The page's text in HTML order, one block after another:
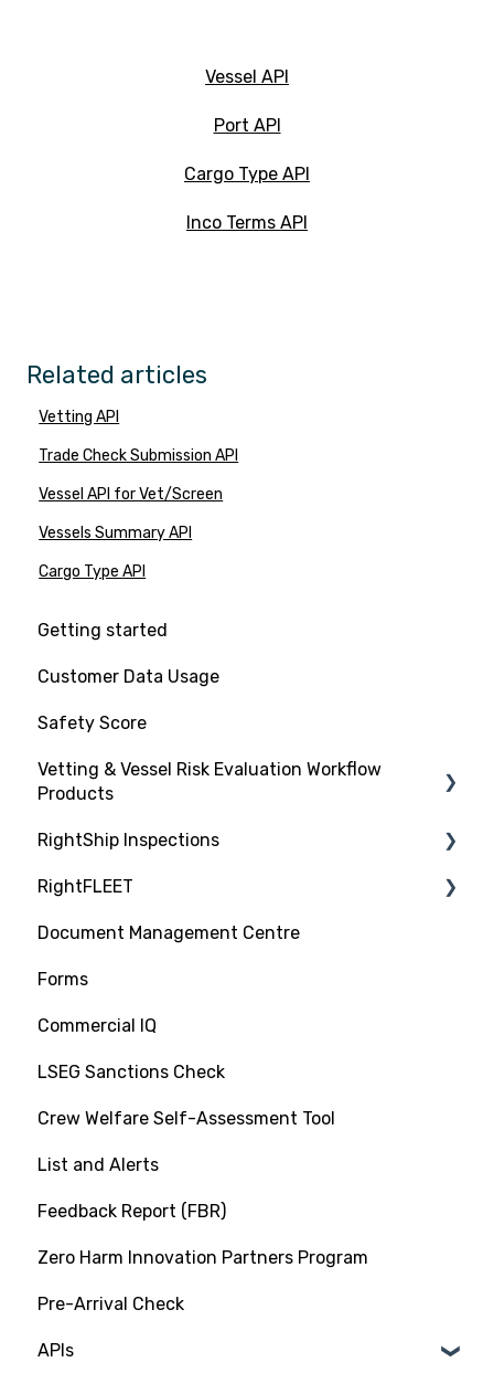
Vessel API
Port API
Cargo Type API
Inco Terms API
Related articles
Vetting API
Trade Check Submission API
Vessel API for Vet/Screen
Vessels Summary API
Cargo Type API
Getting started
Customer Data Usage
Safety Score
Vetting & Vessel Risk Evaluation Workflow
Products
About RightShip Vetting
Vet Request, Tracking and RFI Process
Due Diligence Hub
Screening (Trade Check)
RightShip Inspections
RightShip Inspection Report Access
RightFLEET
PSC RiskIQ
Fleet Focus
Document Management Centre
Forms
Commercial IQ
LSEG Sanctions Check
Crew Welfare Self-Assessment Tool
List and Alerts
Feedback Report (FBR)
Zero Harm Innovation Partners Program
Pre-Arrival Check
APIs